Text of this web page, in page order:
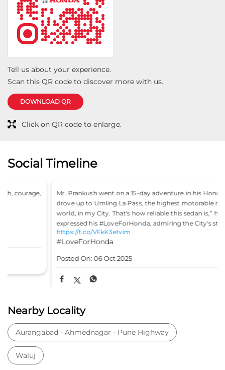
Tell us about your experience.
Scan this QR code to discover more with us.
DOWNLOAD QR
Click on QR code to enlarge.
Social Timeline
Mr. Prankush went on a 15-day adventure in his Honda City, “I
drove up to Umling La Pass, the highest motorable road in the
world, in my City. That's how reliable this sedan is,” he said. He
expressed his #LoveForHonda, admiring the City's stability.
https://t.co/VFkK3etvim
#LoveForHonda
06 Oct 2025
Nearby Locality
Aurangabad - Ahmednagar - Pune Highway
Waluj